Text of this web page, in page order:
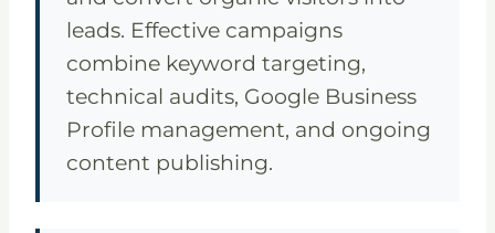
leads. Effective campaigns
combine keyword targeting,
technical audits, Google Business
Profile management, and ongoing
content publishing.